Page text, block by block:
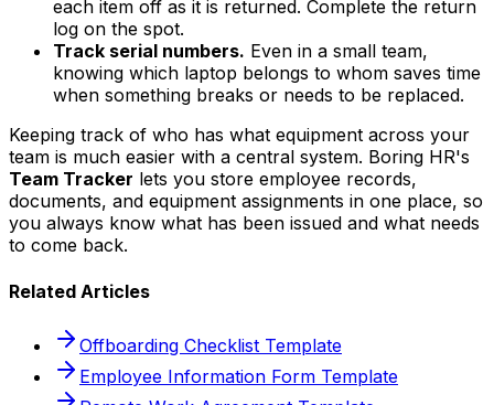
each item off as it is returned. Complete the return
log on the spot.
Track serial numbers. Even in a small team,
knowing which laptop belongs to whom saves time
when something breaks or needs to be replaced.
Keeping track of who has what equipment across your
team is much easier with a central system. Boring HR's
Team Tracker lets you store employee records,
documents, and equipment assignments in one place, so
you always know what has been issued and what needs
to come back.
Related Articles
Offboarding Checklist Template
Employee Information Form Template